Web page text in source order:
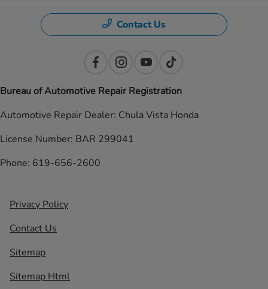
Contact Us
Bureau of Automotive Repair Registration
Automotive Repair Dealer: Chula Vista Honda
License Number: BAR 299041
Phone: 619-656-2600
Privacy Policy
Contact Us
Sitemap
Sitemap Html